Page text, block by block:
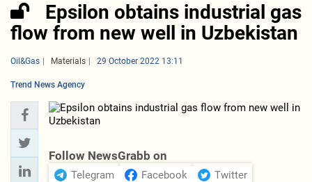
Epsilon obtains industrial gas
flow from new well in Uzbekistan
Oil&Gas Materials 29 October 2022 13:11
Trend News Agency
Follow NewsGrabb on
Telegram Facebook
Twitter